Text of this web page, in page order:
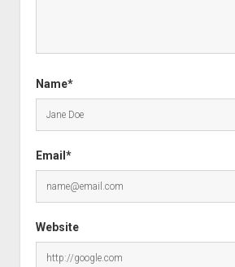
Name*
Email*
Website